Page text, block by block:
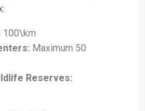
100\km
Maximum 50
Reserves: